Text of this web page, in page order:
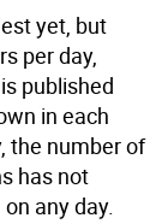
yet, but
per day,
published
in each
the number of
has not
any day.